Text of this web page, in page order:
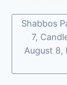
Shabbos
7,
August 8,